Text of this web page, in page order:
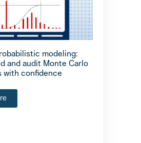
modeling:
and audit Monte Carlo
with confidence